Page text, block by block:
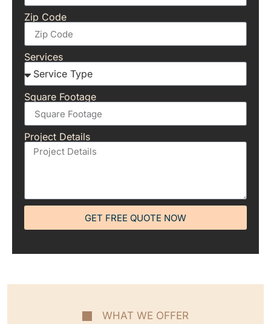
Zip Code
Services
Square Footage
Project Details
GET FREE QUOTE NOW
WHAT WE OFFER